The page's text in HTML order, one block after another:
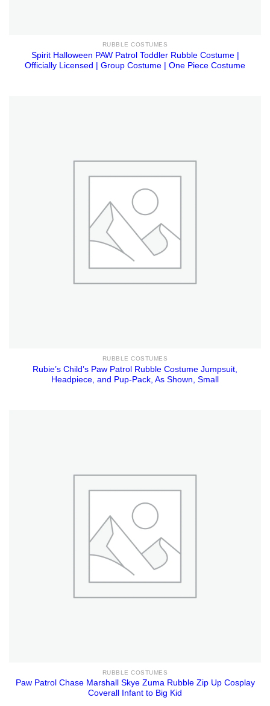
RUBBLE COSTUMES
Spirit Halloween PAW Patrol Toddler Rubble Costume |
Officially Licensed | Group Costume | One Piece Costume
RUBBLE COSTUMES
Rubie’s Child’s Paw Patrol Rubble Costume Jumpsuit,
Headpiece, and Pup-Pack, As Shown, Small
RUBBLE COSTUMES
Paw Patrol Chase Marshall Skye Zuma Rubble Zip Up Cosplay
Coverall Infant to Big Kid